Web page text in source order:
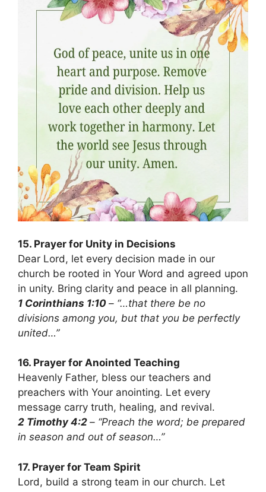
15. Prayer for Unity in Decisions
Dear Lord, let every decision made in our
church be rooted in Your Word and agreed upon
in unity. Bring clarity and peace in all planning.
1 Corinthians 1:10 – “…that there be no
divisions among you, but that you be perfectly
united…”
16. Prayer for Anointed Teaching
Heavenly Father, bless our teachers and
preachers with Your anointing. Let every
message carry truth, healing, and revival.
2 Timothy 4:2 – “Preach the word; be prepared
in season and out of season…”
17. Prayer for Team Spirit
Lord, build a strong team in our church. Let